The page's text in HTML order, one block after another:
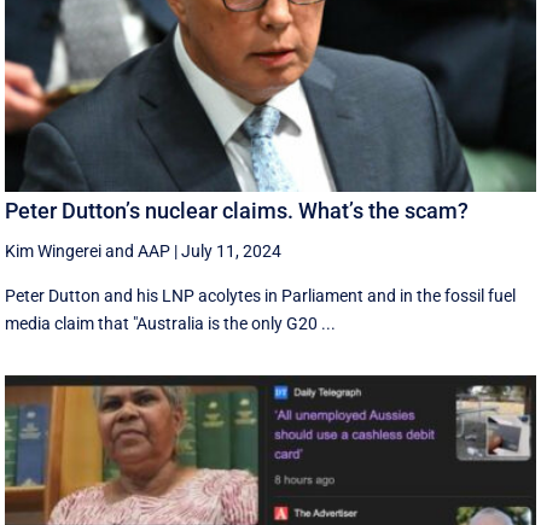
Peter Dutton’s nuclear claims. What’s the scam?
Kim WingereiandAAP |July 11, 2024
Peter Dutton and his LNP acolytes in Parliament and in the fossil fuel
media claim that "Australia is the only G20 ...